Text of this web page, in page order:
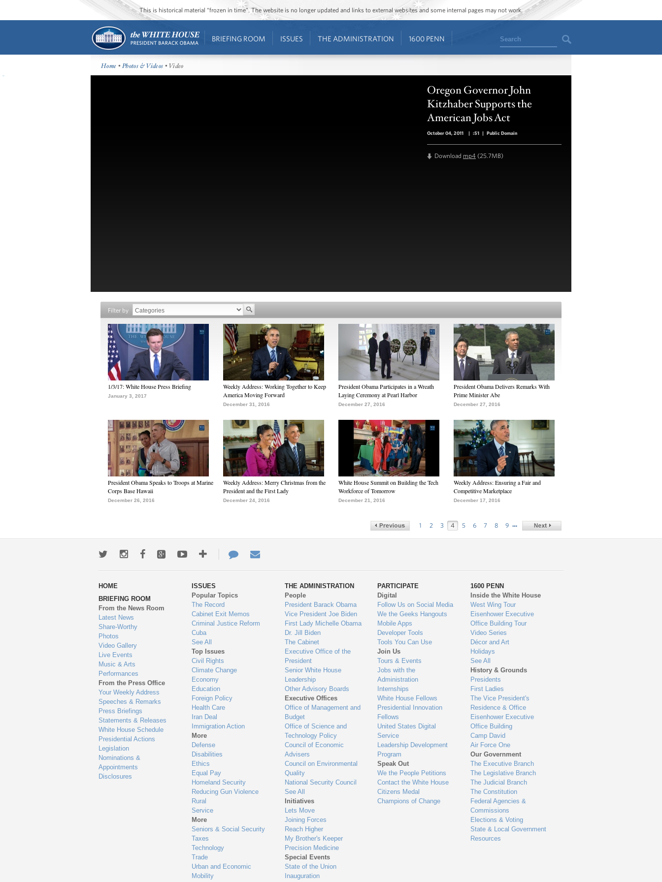
This is historical material “frozen in time”. The website is no longer updated and links to external websites and some internal pages may not work.
BRIEFING ROOM ISSUES THE ADMINISTRATION 1600 PENN Search
Home •Photos & Videos • Video
Oregon Governor John
Kitzhaber Supports the
American Jobs Act
October 04, 2011 | :51 | Public Domain
Download mp4 (25.7MB)
Filter by
1/3/17: White House Press Briefing
January 3, 2017
Weekly Address: Working Together to Keep
America Moving Forward
December 31, 2016
President Obama Participates in a Wreath
Laying Ceremony at Pearl Harbor
December 27, 2016
President Obama Delivers Remarks With
Prime Minister Abe
December 27, 2016
President Obama Speaks to Troops at Marine
Corps Base Hawaii
December 26, 2016
Weekly Address: Merry Christmas from the
President and the First Lady
December 24, 2016
White House Summit on Building the Tech
Workforce of Tomorrow
December 21, 2016
Weekly Address: Ensuring a Fair and
Competitive Marketplace
December 17, 2016
1 2 3 4 5 6 7 8 9 …